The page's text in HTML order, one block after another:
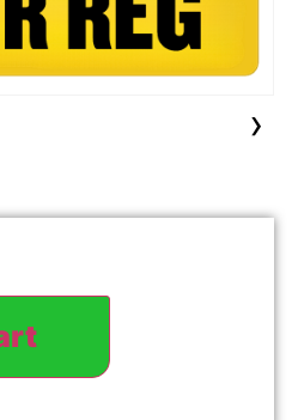
›